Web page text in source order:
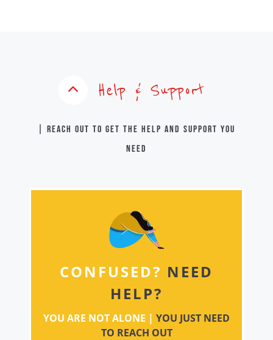
Help & Support
| Reach out to get the help and support you
need
CONFUSED? NEED
HELP?
YOU ARE NOT ALONE | YOU JUST NEED
TO REACH OUT